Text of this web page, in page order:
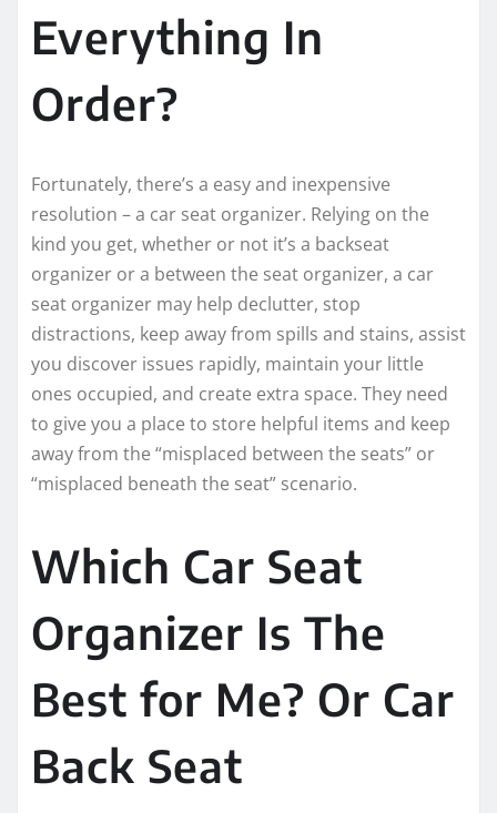
Everything In
Order?
Fortunately, there’s a easy and inexpensive
resolution – a car seat organizer. Relying on the
kind you get, whether or not it’s a backseat
organizer or a between the seat organizer, a car
seat organizer may help declutter, stop
distractions, keep away from spills and stains, assist
you discover issues rapidly, maintain your little
ones occupied, and create extra space. They need
to give you a place to store helpful items and keep
away from the “misplaced between the seats” or
“misplaced beneath the seat” scenario.
Which Car Seat
Organizer Is The
Best for Me? Or Car
Back Seat